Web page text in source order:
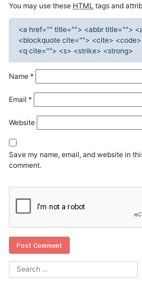
You may use these HTML tags and
<a href="" title=""> <abbr title="">
<blockquote cite=""> <cite>
<q cite=""> <s> <strike> <strong>
Name *
Email *
Website
Save my name, email, and website in
comment.